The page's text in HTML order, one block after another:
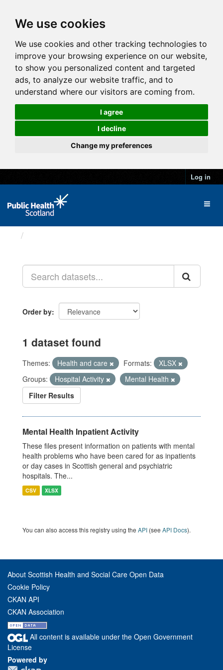
We use cookies
We use cookies and other tracking technologies to
improve your browsing experience on our website,
to show you personalized content and targeted
ads, to analyze our website traffic, and to
understand where our visitors are coming from.
I agree
I decline
Change my preferences
Log in
Order by
1 dataset found
Themes: Health and care Formats:
XLSX
Groups:
Hospital Activity
Mental Health
Filter Results
Mental Health Inpatient Activity
These files present information on patients with mental
health problems who have been cared for as inpatients
or day cases in Scottish general and psychiatric
hospitals. The...
CSV XLSX
You can also access this registry using the API (see API Docs).
About Scottish Health and Social Care Open Data
Cookie Policy
CKAN API
CKAN Association
All content is available under the Open Government
License
Powered by